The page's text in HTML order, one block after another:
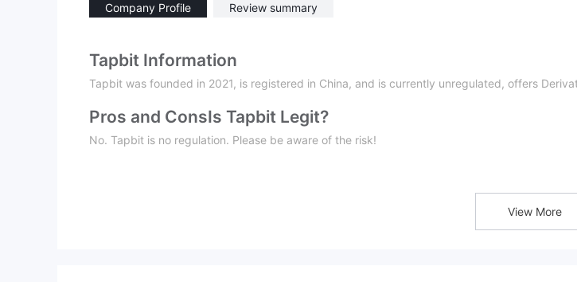
Company Profile Review summary
Tapbit Information
Tapbit was founded in 2021, is registered in China, and is currently unregulated, offers
Pros and ConsIs Tapbit Legit?
No. Tapbit is no regulation. Please be aware of the risk!
View More